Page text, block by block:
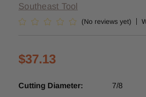
Southeast Tool
(No reviews yet)
$37.13
Cutting Diameter: 7/8